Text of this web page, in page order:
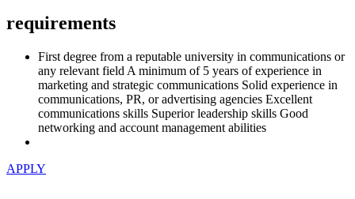
requirements
First degree from a reputable university in communications or
any relevant field A minimum of 5 years of experience in
marketing and strategic communications Solid experience in
communications, PR, or advertising agencies Excellent
communications skills Superior leadership skills Good
networking and account management abilities
APPLY